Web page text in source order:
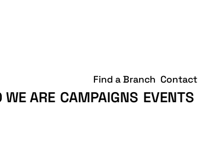
WE ARE CAMPAIGNS EVENTS
Find a Branch Contact